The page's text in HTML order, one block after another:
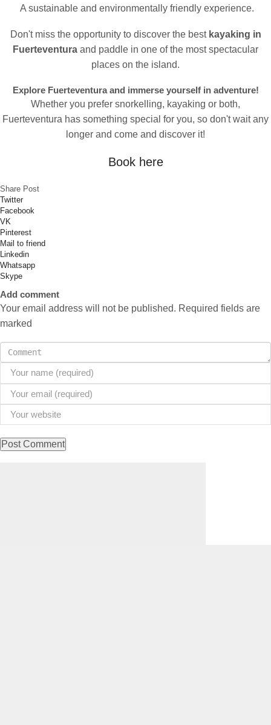
A sustainable and environmentally friendly experience.
Don't miss the opportunity to discover the best kayaking in
Fuerteventura and paddle in one of the most spectacular
places on the island.
Explore Fuerteventura and immerse yourself in adventure!
Whether you prefer snorkelling, kayaking or both,
Fuerteventura has something special for you, so don't wait any
longer and come and discover it!
Book here
Share Post
Twitter
Facebook
VK
Pinterest
Mail to friend
Linkedin
Whatsapp
Skype
Add comment
Your email address will not be published. Required fields are
marked